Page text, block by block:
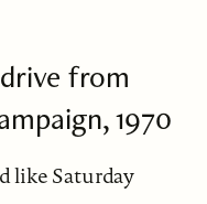
from
1970
like Saturday